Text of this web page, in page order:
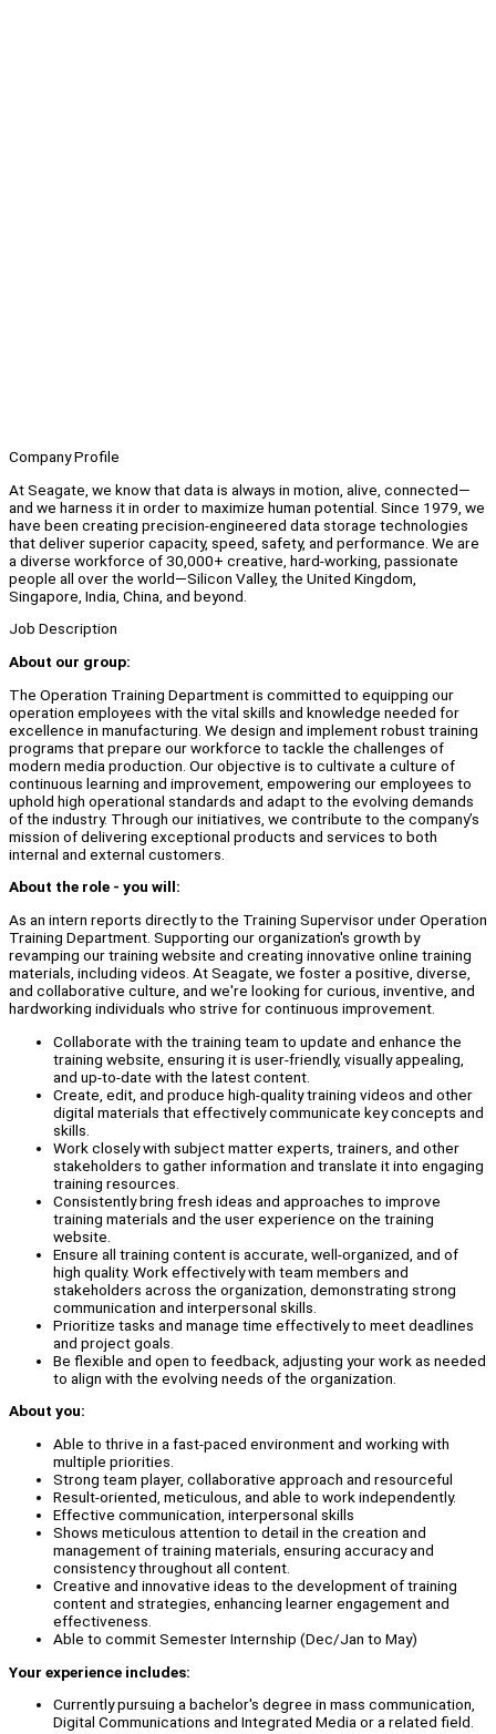
Company Profile
At Seagate, we know that data is always in motion, alive, connected—
and we harness it in order to maximize human potential. Since 1979, we
have been creating precision-engineered data storage technologies
that deliver superior capacity, speed, safety, and performance. We are
a diverse workforce of 30,000+ creative, hard-working, passionate
people all over the world—Silicon Valley, the United Kingdom,
Singapore, India, China, and beyond.
Job Description
About our group:
The Operation Training Department is committed to equipping our
operation employees with the vital skills and knowledge needed for
excellence in manufacturing. We design and implement robust training
programs that prepare our workforce to tackle the challenges of
modern media production. Our objective is to cultivate a culture of
continuous learning and improvement, empowering our employees to
uphold high operational standards and adapt to the evolving demands
of the industry. Through our initiatives, we contribute to the company’s
mission of delivering exceptional products and services to both
internal and external customers.
About the role - you will:
As an intern reports directly to the Training Supervisor under Operation
Training Department. Supporting our organization's growth by
revamping our training website and creating innovative online training
materials, including videos. At Seagate, we foster a positive, diverse,
and collaborative culture, and we're looking for curious, inventive, and
hardworking individuals who strive for continuous improvement.
Collaborate with the training team to update and enhance the
training website, ensuring it is user-friendly, visually appealing,
and up-to-date with the latest content.
Create, edit, and produce high-quality training videos and other
digital materials that effectively communicate key concepts and
skills.
Work closely with subject matter experts, trainers, and other
stakeholders to gather information and translate it into engaging
training resources.
Consistently bring fresh ideas and approaches to improve
training materials and the user experience on the training
website.
Ensure all training content is accurate, well-organized, and of
high quality. Work effectively with team members and
stakeholders across the organization, demonstrating strong
communication and interpersonal skills.
Prioritize tasks and manage time effectively to meet deadlines
and project goals.
Be flexible and open to feedback, adjusting your work as needed
to align with the evolving needs of the organization.
About you:
Able to thrive in a fast-paced environment and working with
multiple priorities.
Strong team player, collaborative approach and resourceful
Result-oriented, meticulous, and able to work independently.
Effective communication, interpersonal skills
Shows meticulous attention to detail in the creation and
management of training materials, ensuring accuracy and
consistency throughout all content.
Creative and innovative ideas to the development of training
content and strategies, enhancing learner engagement and
effectiveness.
Able to commit Semester Internship (Dec/Jan to May)
Your experience includes:
Currently pursuing a bachelor's degree in mass communication,
Digital Communications and Integrated Media or a related field.